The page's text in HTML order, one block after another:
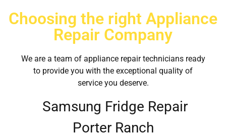
Choosing the right Appliance
Repair Company
We are a team of appliance repair technicians ready
to provide you with the exceptional quality of
service you deserve.
Samsung Fridge Repair
Porter Ranch